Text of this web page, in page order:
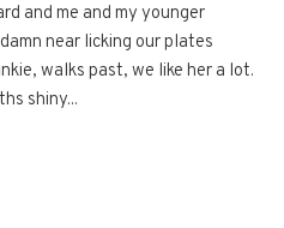
and me and my younger
near licking our plates
walks past, we like her a lot.
shiny...